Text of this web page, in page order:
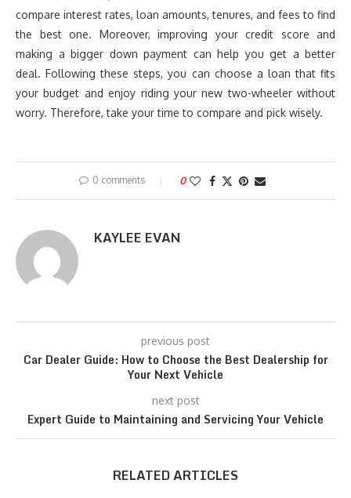
compare interest rates, loan amounts, tenures, and fees to find
the best one. Moreover, improving your credit score and
making a bigger down payment can help you get a better
deal. Following these steps, you can choose a loan that fits
your budget and enjoy riding your new two-wheeler without
worry. Therefore, take your time to compare and pick wisely.
0 comments 0
KAYLEE EVAN
previous post
Car Dealer Guide: How to Choose the Best Dealership for
Your Next Vehicle
next post
Expert Guide to Maintaining and Servicing Your Vehicle
RELATED ARTICLES